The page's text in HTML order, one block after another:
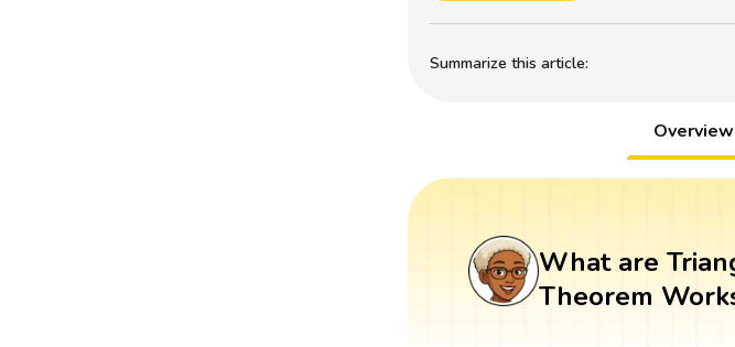
Summarize this article:
Overview
What are
Theorem